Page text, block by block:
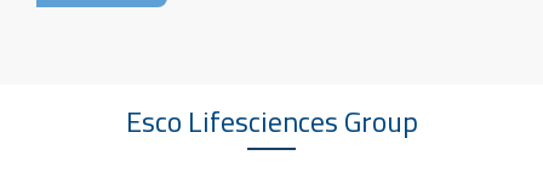
Esco LifesciencesGroup